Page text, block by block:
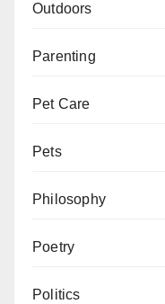
Outdoors
Parenting
Pet Care
Pets
Philosophy
Poetry
Politics